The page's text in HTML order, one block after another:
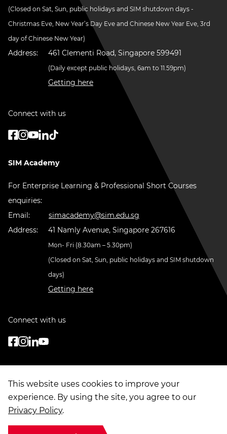
This website uses cookies to improve your
experience. By using the site, you agree to our
Privacy Policy.
(Closed on Sat, Sun, public holidays and SIM shutdown days -
Christmas Eve, New Year’s Day Eve and Chinese New Year Eve, 3rd
day of Chinese New Year)
Address: 461 Clementi Road, Singapore 599491
(Daily except public holidays, 6am to 11.59pm)
Getting here
Connect with us
SIM Academy
For Enterprise Learning & Professional Short Courses
enquiries:
Email:
simacademy@sim.edu.sg
Address:
41 Namly Avenue, Singapore 267616
Mon- Fri (8.30am – 5.30pm)
(Closed on Sat, Sun, public holidays and SIM shutdown
days)
Getting here
Connect with us
© Copyright2026. Singapore Institute of Management Group Limited